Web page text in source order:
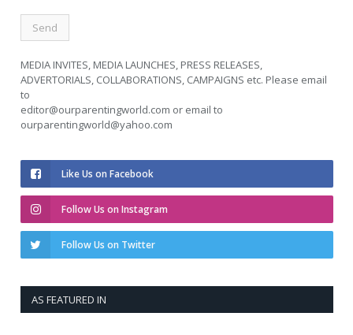
MEDIA INVITES, MEDIA LAUNCHES, PRESS RELEASES,
ADVERTORIALS, COLLABORATIONS, CAMPAIGNS etc. Please email
to
editor@ourparentingworld.com or email to
ourparentingworld@yahoo.com
Like Us on Facebook
Follow Us on Instagram
Follow Us on Twitter
AS FEATURED IN